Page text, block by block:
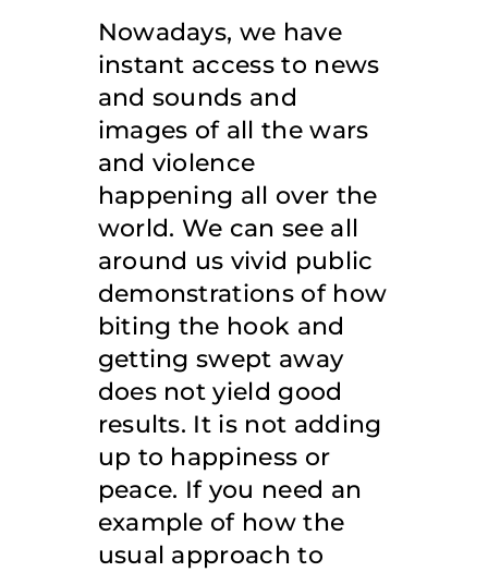
Nowadays, we have
instant access to news
and sounds and
images of all the wars
and violence
happening all over the
world. We can see all
around us vivid public
demonstrations of how
biting the hook and
getting swept away
does not yield good
results. It is not adding
up to happiness or
peace. If you need an
example of how the
usual approach to